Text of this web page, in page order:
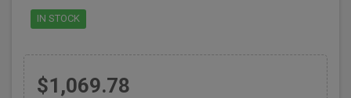
IN STOCK
$1,069.78